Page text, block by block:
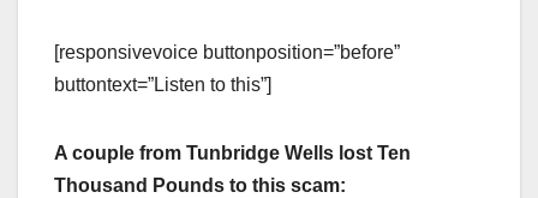
[responsivevoice buttonposition=”before”
buttontext=”Listen to this”]
A couple from Tunbridge Wells lost Ten
Thousand Pounds to this scam: